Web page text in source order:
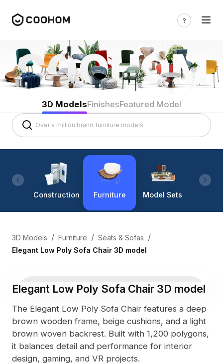
3D ModelsFinishesFeatured Model
Construction Furniture Model Sets
3D Models / Furniture / Seats & Sofas /
Elegant Low Poly Sofa Chair 3D model
Elegant Low Poly Sofa Chair 3D model
The Elegant Low Poly Sofa Chair features a deep
brown wooden frame, beige cushions, and a light
brown woven backrest. Built with 1,200 polygons,
it balances detail and performance for interior
design, gaming, and VR projects.